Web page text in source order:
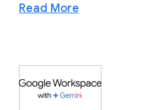
Read More